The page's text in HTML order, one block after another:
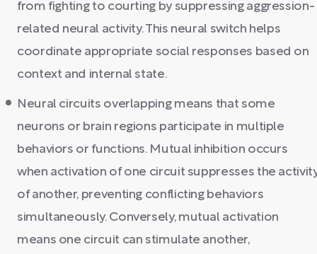
from fighting to courting by suppressing aggression-
related neural activity. This neural switch helps
coordinate appropriate social responses based on
context and internal state.
Neural circuits overlapping means that some
neurons or brain regions participate in multiple
behaviors or functions. Mutual inhibition occurs
when activation of one circuit suppresses the
of another, preventing conflicting behaviors
simultaneously. Conversely, mutual activation
means one circuit can stimulate another,